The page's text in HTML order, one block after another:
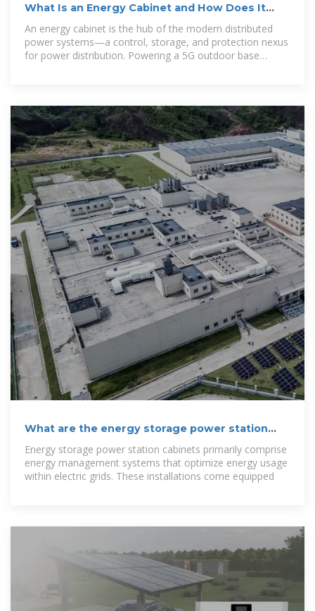
What Is an Energy Cabinet and How Does It
An energy cabinet is the hub of the modern distributed
power systems—a control, storage, and protection nexus
for power distribution. Powering a 5G outdoor base
What are the energy storage power station
Energy storage power station cabinets primarily comprise
energy management systems that optimize energy usage
within electric grids. These installations come equipped